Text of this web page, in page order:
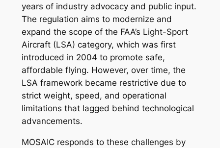
years of industry advocacy and public input.
The regulation aims to modernize and
expand the scope of the FAA’s Light-Sport
Aircraft (LSA) category, which was first
introduced in 2004 to promote safe,
affordable flying. However, over time, the
LSA framework became restrictive due to
strict weight, speed, and operational
limitations that lagged behind technological
advancements.
MOSAIC responds to these challenges by